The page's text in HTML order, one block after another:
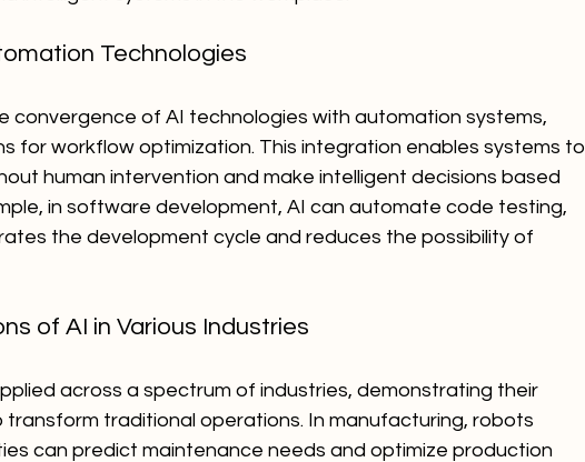
Technologies
convergence of AI technologies with automation systems,
for workflow optimization. This integration enables systems to
human intervention and make intelligent decisions based
in software development, AI can automate code testing,
the development cycle and reduces the possibility of
of AI in Various Industries
across a spectrum of industries, demonstrating their
traditional operations. In manufacturing, robots
can predict maintenance needs and optimize production